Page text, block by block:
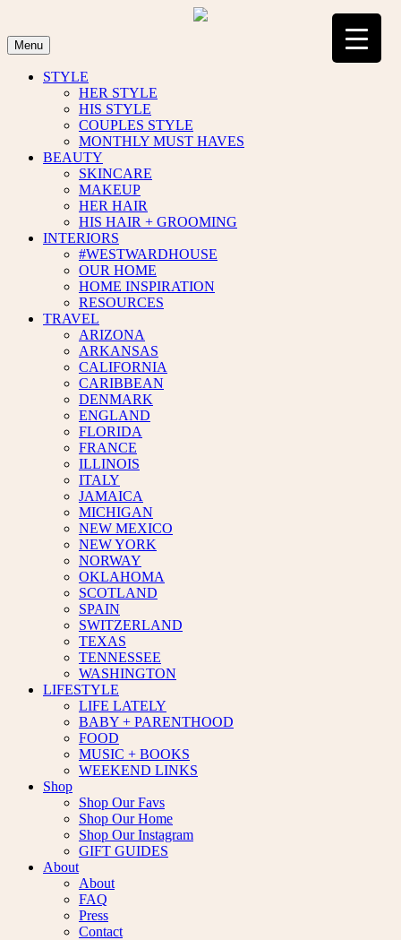
content
Menu
STYLE
HER STYLE
HIS STYLE
COUPLES STYLE
MONTHLY MUST HAVES
BEAUTY
SKINCARE
MAKEUP
HER HAIR
HIS HAIR + GROOMING
INTERIORS
#WESTWARDHOUSE
OUR HOME
HOME INSPIRATION
RESOURCES
TRAVEL
ARIZONA
ARKANSAS
CALIFORNIA
CARIBBEAN
DENMARK
ENGLAND
FLORIDA
FRANCE
ILLINOIS
ITALY
JAMAICA
MICHIGAN
NEW MEXICO
NEW YORK
NORWAY
OKLAHOMA
SCOTLAND
SPAIN
SWITZERLAND
TEXAS
TENNESSEE
WASHINGTON
LIFESTYLE
LIFE LATELY
BABY + PARENTHOOD
FOOD
MUSIC + BOOKS
WEEKEND LINKS
Shop
Shop Our Favs
Shop Our Home
Shop Our Instagram
GIFT GUIDES
About
About
FAQ
Press
Contact